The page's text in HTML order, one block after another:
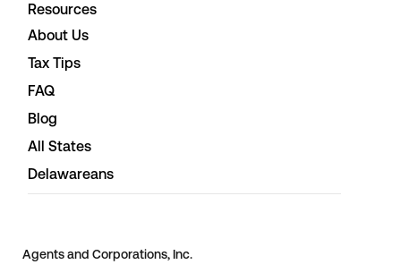
Resources
About Us
Tax Tips
FAQ
Blog
All States
Delawareans
Agents and Corporations, Inc.